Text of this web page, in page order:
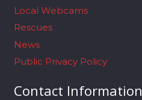
Local Webcams
Rescues
News
Public Privacy Policy
Contact Information